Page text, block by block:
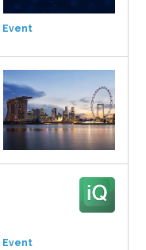
Event
Event
Event